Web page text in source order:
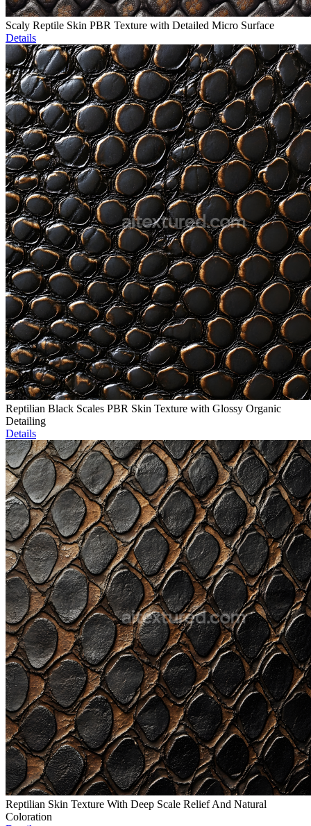
Scaly Reptile Skin PBR Texture with Detailed Micro Surface
Details
Reptilian Black Scales PBR Skin Texture with Glossy Organic
Detailing
Details
Reptilian Skin Texture With Deep Scale Relief And Natural
Coloration